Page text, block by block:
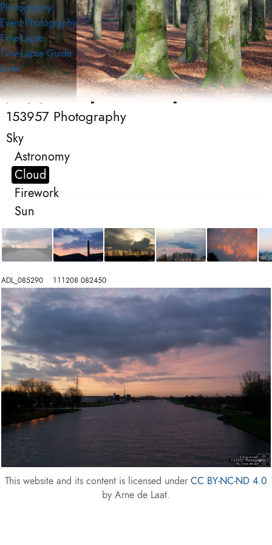
Photography
Event Photography
Time-Lapse
Time-Lapse Guide
Links
153957 Photography
Photography
153957 Photography
Sky
Astronomy
Cloud
Firework
Sun
ADL_085290    111208 082450
This website and its content is licensed underCC BY-NC-ND 4.0
by Arne de Laat.